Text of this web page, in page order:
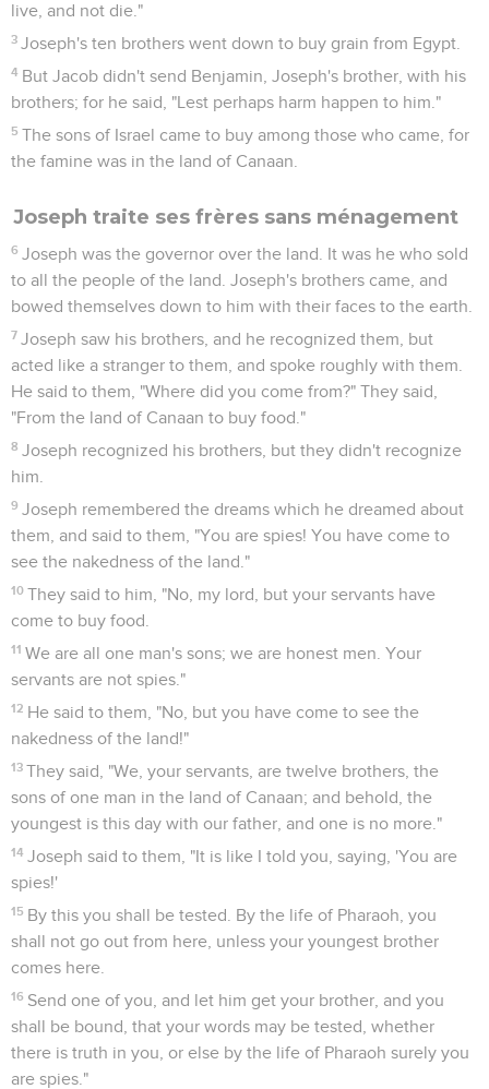
live, and not die."
3 Joseph's ten brothers went down to buy grain from Egypt.
4 But Jacob didn't send Benjamin, Joseph's brother, with his
brothers; for he said, "Lest perhaps harm happen to him."
5 The sons of Israel came to buy among those who came, for
the famine was in the land of Canaan.
Joseph traite ses frères sans ménagement
6 Joseph was the governor over the land. It was he who sold
to all the people of the land. Joseph's brothers came, and
bowed themselves down to him with their faces to the earth.
7 Joseph saw his brothers, and he recognized them, but
acted like a stranger to them, and spoke roughly with them.
He said to them, "Where did you come from?" They said,
"From the land of Canaan to buy food."
8 Joseph recognized his brothers, but they didn't recognize
him.
9 Joseph remembered the dreams which he dreamed about
them, and said to them, "You are spies! You have come to
see the nakedness of the land."
10 They said to him, "No, my lord, but your servants have
come to buy food.
11 We are all one man's sons; we are honest men. Your
servants are not spies."
12 He said to them, "No, but you have come to see the
nakedness of the land!"
13 They said, "We, your servants, are twelve brothers, the
sons of one man in the land of Canaan; and behold, the
youngest is this day with our father, and one is no more."
14 Joseph said to them, "It is like I told you, saying, 'You are
spies!'
15 By this you shall be tested. By the life of Pharaoh, you
shall not go out from here, unless your youngest brother
comes here.
16 Send one of you, and let him get your brother, and you
shall be bound, that your words may be tested, whether
there is truth in you, or else by the life of Pharaoh surely you
are spies."